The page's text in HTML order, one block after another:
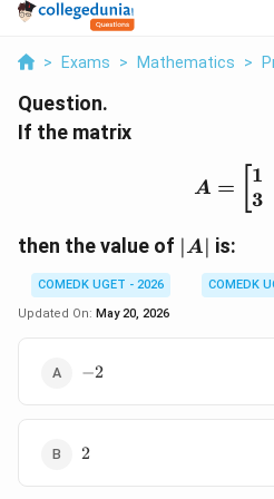
> Exams > Mathematics >
Question.
If the matrix
A =
1
3
then the value of |A|
∣A∣ is:
COMEDK UGET - 2026
COMEDK
Updated On: May 20, 2026
-2
−2
2
2